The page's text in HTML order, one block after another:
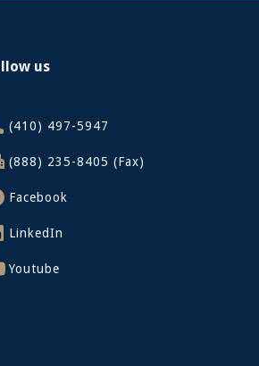
us
(410) 497-5947
(888) 235-8405 (Fax)
Facebook
LinkedIn
Youtube